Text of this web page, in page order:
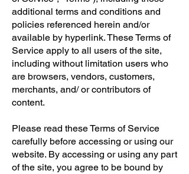
additional terms and conditions and
policies referenced herein and/or
available by hyperlink. These Terms of
Service apply to all users of the site,
including without limitation users who
are browsers, vendors, customers,
merchants, and/ or contributors of
content.
Please read these Terms of Service
carefully before accessing or using our
website. By accessing or using any part
of the site, you agree to be bound by